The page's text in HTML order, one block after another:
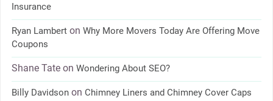
Insurance
Ryan Lamberton Why More Movers Today Are Offering Move
Coupons
Shane Tateon Wondering About SEO?
Billy Davidsonon Chimney Liners and Chimney Cover Caps